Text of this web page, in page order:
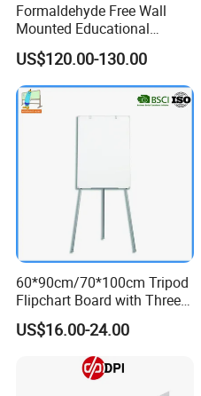
Formaldehyde Free Wall
Mounted Educational
School Classroom Teaching
Black Board Chalk
Blackboard Sliding
Greenboard
US$120.00-130.00
60*90cm/70*100cm Tripod
Flipchart Board with Three
Legs
US$16.00-24.00